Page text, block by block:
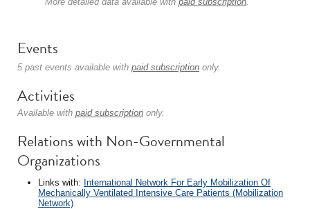
Events
5 past events available with paid subscription only.
Activities
Available with paid subscription only.
Relations with Non-Governmental
Organizations
Links with: International Network For Early Mobilization Of
Mechanically Ventilated Intensive Care Patients (Mobilization
Network)